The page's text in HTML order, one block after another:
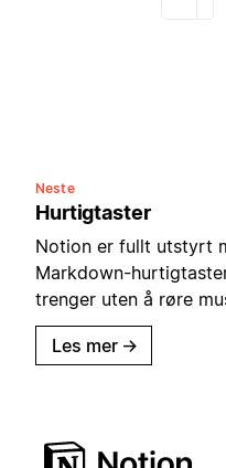
Neste
Hurtigtaster
Notion er fullt utstyrt
Markdown-
trenger uten å røre
Les mer →